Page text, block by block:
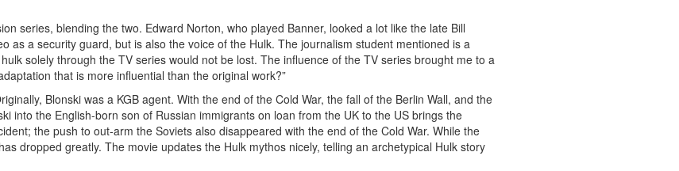
series, blending the two. Edward Norton, who played Banner, looked a lot like the late Bill
as a security guard, but is also the voice of the Hulk. The journalism student mentioned is a
solely through the TV series would not be lost. The influence of the TV series brought me to a
that is more influential than the original work?”
Blonski was a KGB agent. With the end of the Cold War, the fall of the Berlin Wall, and the
into the English-born son of Russian immigrants on loan from the UK to the US brings the
the push to out-arm the Soviets also disappeared with the end of the Cold War. While the
dropped greatly. The movie updates the Hulk mythos nicely, telling an archetypical Hulk story